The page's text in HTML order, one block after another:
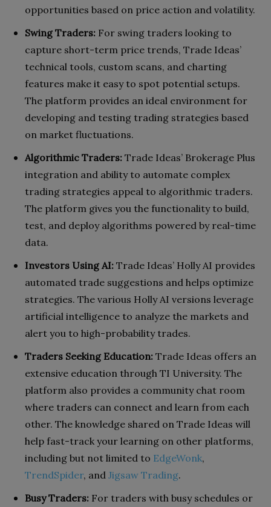
opportunities based on price action and volatility.
Swing Traders: For swing traders looking to
capture short-term price trends, Trade Ideas’
technical tools, custom scans, and charting
features make it easy to spot potential setups.
The platform provides an ideal environment for
developing and testing trading strategies based
on market fluctuations.
Algorithmic Traders: Trade Ideas’ Brokerage Plus
integration and ability to automate complex
trading strategies appeal to algorithmic traders.
The platform gives you the functionality to build,
test, and deploy algorithms powered by real-time
data.
Investors Using AI: Trade Ideas’ Holly AI provides
automated trade suggestions and helps optimize
strategies. The various Holly AI versions leverage
artificial intelligence to analyze the markets and
alert you to high-probability trades.
Traders Seeking Education: Trade Ideas offers an
extensive education through TI University. The
platform also provides a community chat room
where traders can connect and learn from each
other. The knowledge shared on Trade Ideas will
help fast-track your learning on other platforms,
including but not limited to EdgeWonk,
TrendSpider, and Jigsaw Trading.
Busy Traders: For traders with busy schedules or